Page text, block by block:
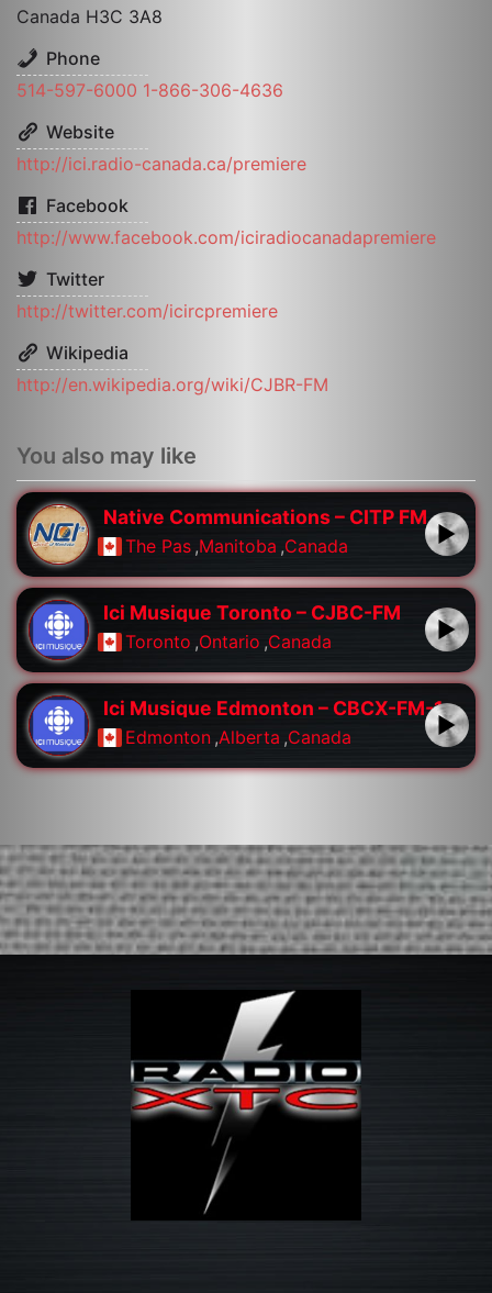
Canada H3C 3A8
Phone
514-597-6000 1-866-306-4636
Website
http://ici.radio-canada.ca/premiere
Facebook
http://www.facebook.com/iciradiocanadapremiere
Twitter
http://twitter.com/icircpremiere
Wikipedia
http://en.wikipedia.org/wiki/CJBR-FM
You also may like
Native Communications – CITP FM
The Pas ,Manitoba ,Canada
Ici Musique Toronto – CJBC-FM
Toronto ,Ontario ,Canada
Ici Musique Edmonton – CBCX-FM-1
Edmonton ,Alberta ,Canada